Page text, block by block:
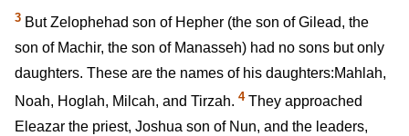
3 But Zelophehad son of Hepher (the son of Gilead, the
son of Machir, the son of Manasseh) had no sons but only
daughters. These are the names of his daughters:Mahlah,
Noah, Hoglah, Milcah, and Tirzah. 4They approached
Eleazar the priest, Joshua son of Nun, and the leaders,